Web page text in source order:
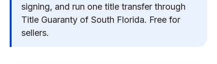
signing, and run one title transfer through
Title Guaranty of South Florida. Free for
sellers.